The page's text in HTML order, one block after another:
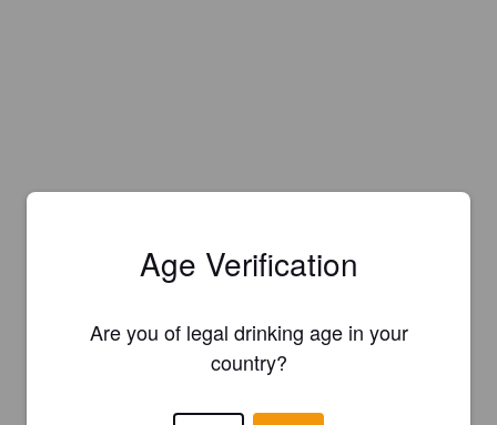
Age Verification
Are you of legal drinking age in your
country?